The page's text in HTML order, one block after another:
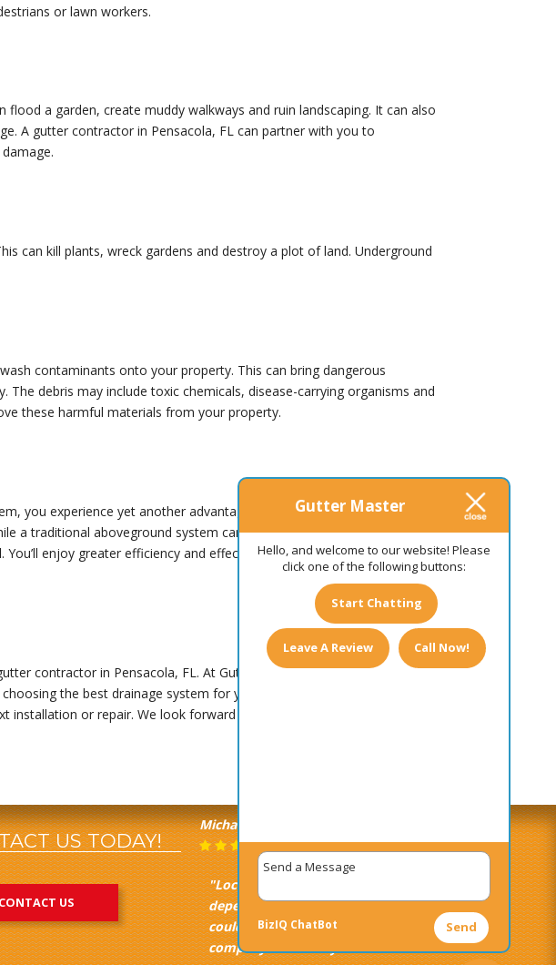
or lawn workers.
a garden, create muddy walkways and ruin landscaping. It can also
A gutter contractor in Pensacola, FL can partner with you to
can kill plants, wreck gardens and destroy a plot of land. Underground
contaminants onto your property. This can bring dangerous
debris may include toxic chemicals, disease-carrying organisms and
these harmful materials from your property.
you experience yet another advantage. The expert insight the
a traditional aboveground system can offer some benefits, your
enjoy greater efficiency and effectiveness as you rely on your
contractor in Pensacola, FL. At Gutter Master, we bring over 25
the best drainage system for your property and installing it for
or repair. We look forward to assisting you!
US TODAY!
CONTACT US
Michael Castagna
"Local, quick, efficient, and
dependable. Everything you
could ever expect from a gutter
company. Extremely satisfied."
Gutter Master
Hello, and welcome to our website! Please
click one of the following buttons:
Start Chatting
Leave A Review Call Now!
Send
BizIQ ChatBot